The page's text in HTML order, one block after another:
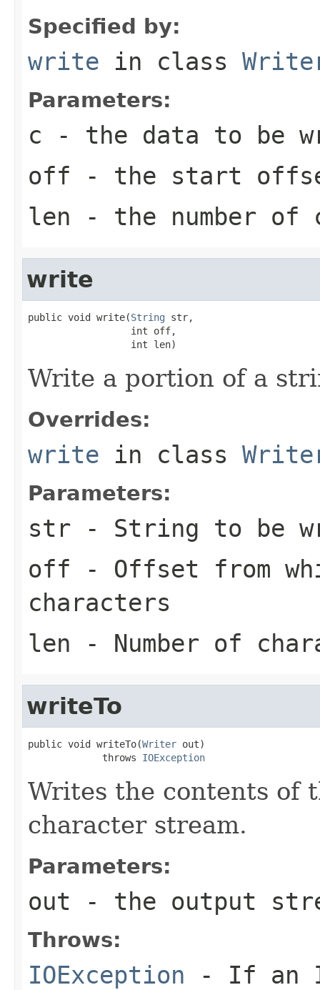
Specified by:
write in class
Parameters:
c - the data to be
off - the start
len - the number
write
public void write(String str,
                  int off,
                  int len)
Write a portion of a
Overrides:
write in class
Parameters:
str - String to be
off - Offset from
characters
len - Number of
writeTo
public void writeTo(Writer out)
             throws
IOException
Writes the contents of
character stream.
Parameters:
out - the output
Throws:
IOException - If an